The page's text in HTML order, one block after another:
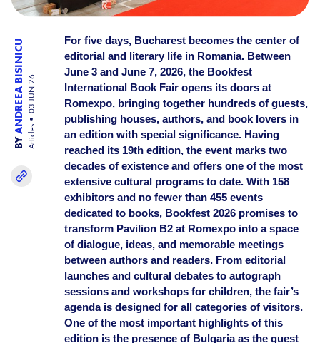
BY
ANDREEA BISINICU
Articles
03 JUN 26
For five days, Bucharest becomes the center of
editorial and literary life in Romania. Between
June 3 and June 7, 2026, the Bookfest
International Book Fair opens its doors at
Romexpo, bringing together hundreds of guests,
publishing houses, authors, and book lovers in
an edition with special significance. Having
reached its 19th edition, the event marks two
decades of existence and offers one of the most
extensive cultural programs to date. With 158
exhibitors and no fewer than 455 events
dedicated to books, Bookfest 2026 promises to
transform Pavilion B2 at Romexpo into a space
of dialogue, ideas, and memorable meetings
between authors and readers. From editorial
launches and cultural debates to autograph
sessions and workshops for children, the fair’s
agenda is designed for all categories of visitors.
One of the most important highlights of this
edition is the presence of Bulgaria as the guest